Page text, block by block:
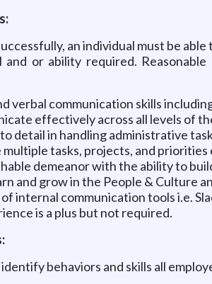
an individual must be
and or ability required.
verbal communication skills
effectively across all levels of
detail in handling administrative
multiple tasks, projects, and
demeanor with the ability to
and grow in the People & Culture
internal communication tools i.e.
is a plus but not required.
behaviors and skills all